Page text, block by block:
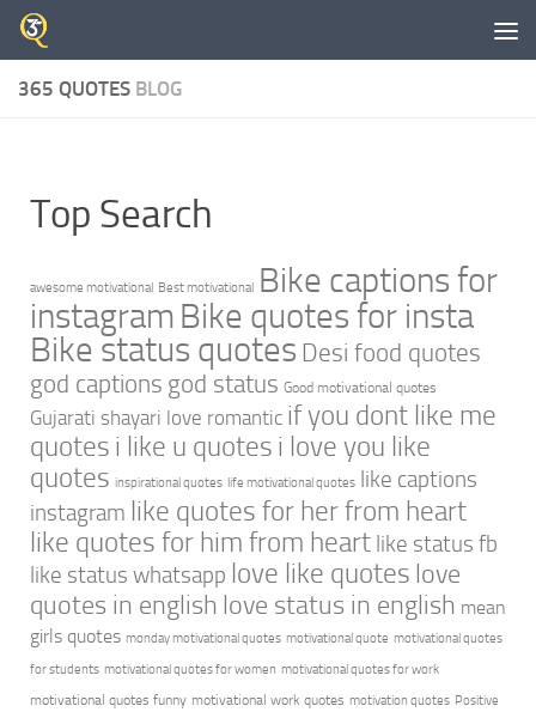
Skip to content
365 QUOTES BLOG
Top Search
awesome motivational Best motivational Bike captions for
instagram Bike quotes for insta
Bike status quotes Desi food quotes
god captions god status Good motivational quotes
Gujarati shayari love romantic if you dont like me
quotes i like u quotes i love you like
quotes inspirational quotes life motivational quotes like captions
instagram like quotes for her from heart
like quotes for him from heart like status fb
like status whatsapp love like quotes love
quotes in english love status in english mean
girls quotes monday motivational quotes motivational quote motivational quotes
for students motivational quotes for women motivational quotes for work
motivational quotes funny motivational work quotes motivation quotes Positive